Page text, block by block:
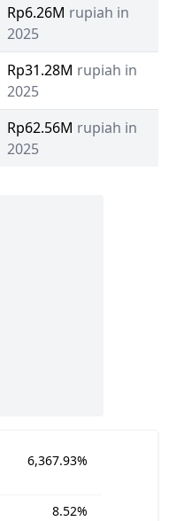
Rp6.26M rupiah in
2025
Rp31.28M rupiah in
2025
Rp62.56M rupiah in
2025
6,367.93%
8.52%